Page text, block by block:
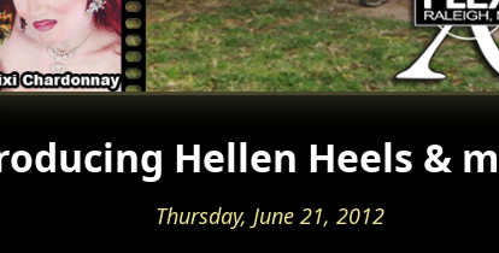
Hellen Heels &
Thursday, June 21, 2012